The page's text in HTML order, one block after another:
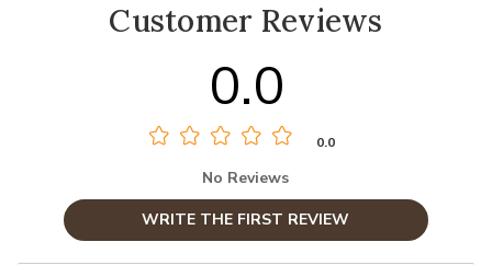
Customer Reviews
0.0
0.0
No Reviews
WRITE THE FIRST REVIEW